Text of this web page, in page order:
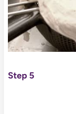
Step 5